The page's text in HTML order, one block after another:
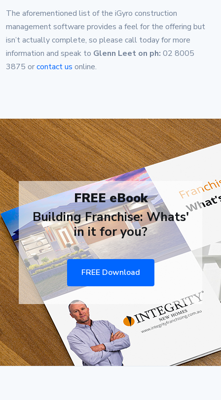
The aforementioned list of the iGyro construction
management software provides a feel for the offering but
isn’t actually complete, so please call today for more
information and speak to Glenn Leet on ph: 02 8005
3875 orcontact us online.
FREE eBook
Building Franchise: Whats'
in it for you?
FREE Download